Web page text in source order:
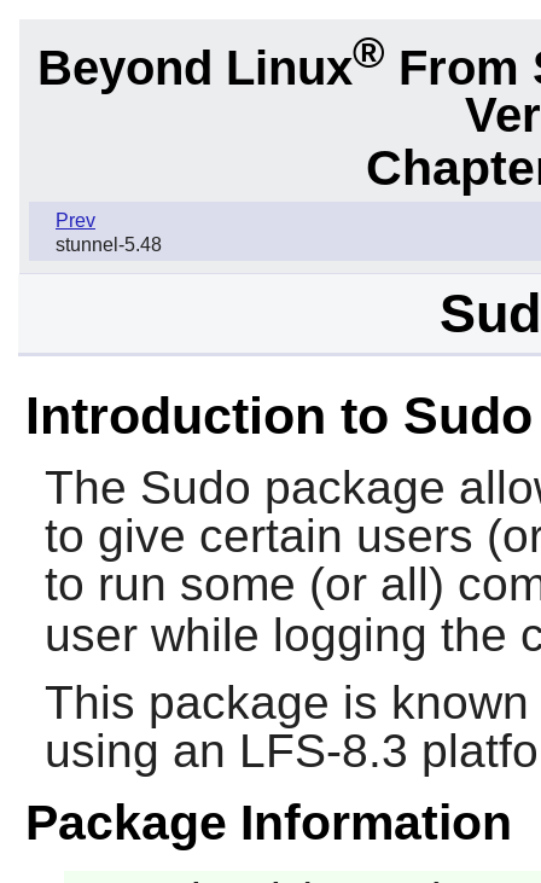
Beyond Linux® From
Prev
stunnel-5.48
Introduction to Sudo
The Sudo package
to give certain users
to run some (or all)
user while logging the
This package is
using an LFS-8.3
Package Information